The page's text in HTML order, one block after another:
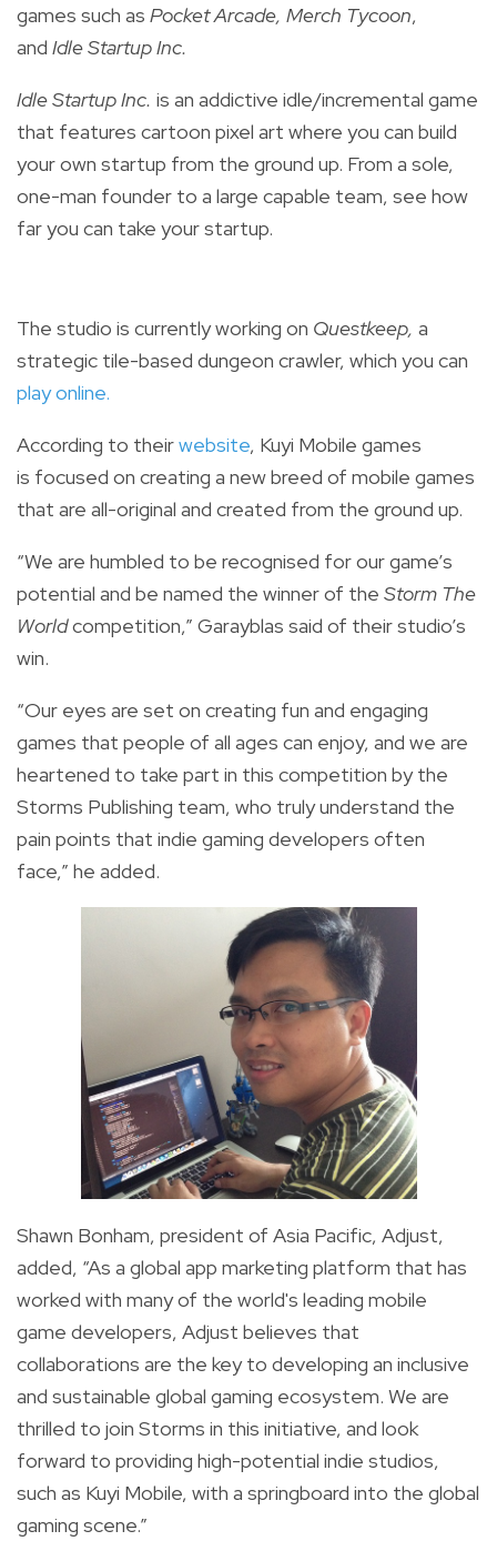
games such as Pocket Arcade, Merch Tycoon,
and Idle Startup Inc.
Idle Startup Inc. is an addictive idle/incremental game
that features cartoon pixel art where you can build
your own startup from the ground up. From a sole,
one-man founder to a large capable team, see how
far you can take your startup.
The studio is currently working on Questkeep, a
strategic tile-based dungeon crawler, which you can
play online.
According to theirwebsite, Kuyi Mobile games
is focused on creating a new breed of mobile games
that are all-original and created from the ground up.
“We are humbled to be recognised for our game’s
potential and be named the winner of the Storm The
Worldcompetition,” Garayblas said of their studio’s
win.
“Our eyes are set on creating fun and engaging
games that people of all ages can enjoy, and we are
heartened to take part in this competition by the
Storms Publishing team, who truly understand the
pain points that indie gaming developers often
face,” he added.
Shawn Bonham, president of Asia Pacific, Adjust,
added, “As a global app marketing platform that has
worked with many of the world's leading mobile
game developers, Adjust believes that
collaborations are the key to developing an inclusive
and sustainable global gaming ecosystem. We are
thrilled to join Storms in this initiative, and look
forward to providing high-potential indie studios,
such as Kuyi Mobile, with a springboard into the global
gaming scene.”